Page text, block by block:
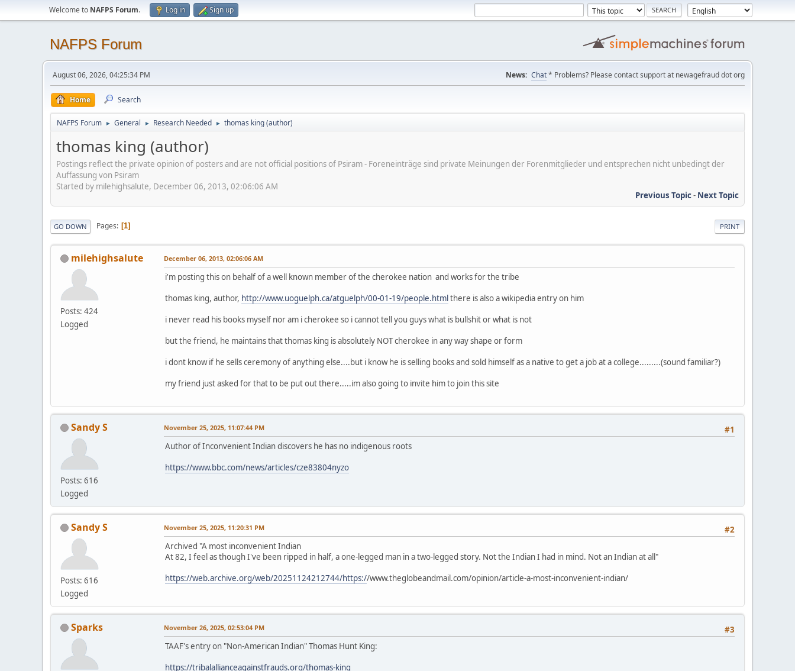
Welcome to NAFPS Forum. Log in Sign up
NAFPS Forum
August 06, 2026, 04:25:34 PM News: Chat* Problems? Please contact support at newagefraud dot org
Home Search
NAFPS Forum ► General ► Research Needed ► thomas king (author)
thomas king (author)
Postings reflect the private opinion of posters and are not official positions of Psiram - Foreneinträge sind private Meinungen der Forenmitglieder und entsprechen nicht unbedingt der
Auffassung von Psiram
Started by milehighsalute, December 06, 2013, 02:06:06 AM
Previous Topic- Next Topic
PRINT
GO DOWN Pages 1
milehighsalute
Posts: 424
Logged
December 06, 2013, 02:06:06 AM
i'm posting this on behalf of a well known member of the cherokee nation and works for the tribe
thomas king, author, http://www.uoguelph.ca/atguelph/00-01-19/people.htmlthere is also a wikipedia entry on him
i never read his books myself nor am i cherokee so i cannot tell you guys what is bullshit or what is not
but the friend, he maintains that thomas king is absolutely NOT cherokee in any way shape or form
i dont know if he sells ceremony of anything else....but i know he is selling books and sold himself as a native to get a job at a college.........(sound familiar?)
my friend just asked for that to be put out there.....im also going to invite him to join this site
Sandy S
Posts: 616
Logged
#1
November 25, 2025, 11:07:44 PM
Author of Inconvenient Indian discovers he has no indigenous roots
https://www.bbc.com/news/articles/cze83804nyzo
Sandy S
Posts: 616
Logged
#2
November 25, 2025, 11:20:31 PM
Archived "A most inconvenient Indian
At 82, I feel as though I've been ripped in half, a one-legged man in a two-legged story. Not the Indian I had in mind. Not an Indian at all"
https://web.archive.org/web/20251124212744/https://www.theglobeandmail.com/opinion/article-a-most-inconvenient-indian/
Sparks #3
November 26, 2025, 02:53:04 PM
TAAF's entry on "Non-American Indian" Thomas Hunt King:
https://tribalallianceagainstfrauds.org/thomas-king